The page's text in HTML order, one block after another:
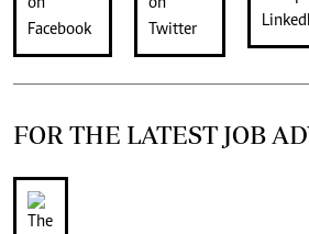
FOR THE LATEST JOB